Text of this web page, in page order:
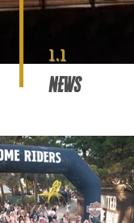
1.1
NEWS